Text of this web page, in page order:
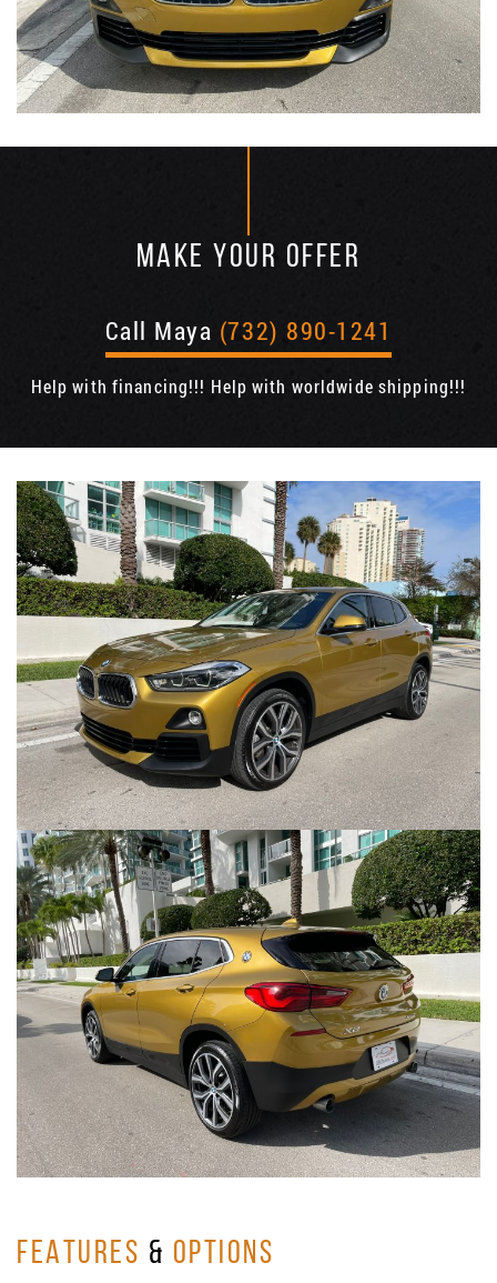
MAKE YOUR OFFER
Call Maya (732) 890-1241
Help with financing!!! Help with worldwide shipping!!!
FEATURES & OPTIONS